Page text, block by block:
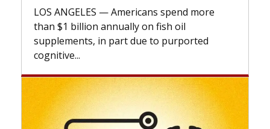
LOS ANGELES — Americans spend more
than $1 billion annually on fish oil
supplements, in part due to purported
cognitive...